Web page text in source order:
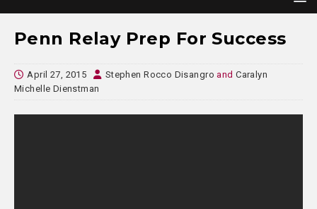
Penn Relay Prep For Success
April 27, 2015 Stephen Rocco Disangro andCaralyn
Michelle Dienstman